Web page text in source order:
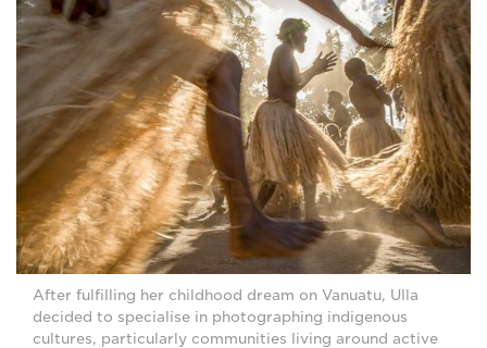
After fulfilling her childhood dream on Vanuatu, Ulla
decided to specialise in photographing indigenous
cultures, particularly communities living around active